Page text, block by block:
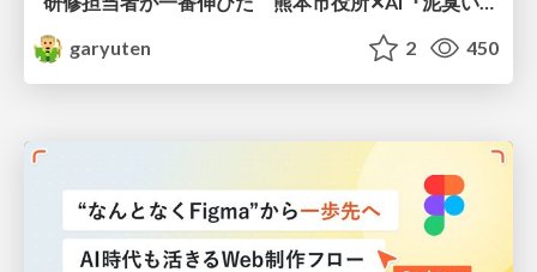
garyuten
2 450